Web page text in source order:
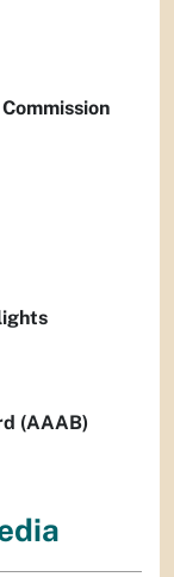
(AAAB)